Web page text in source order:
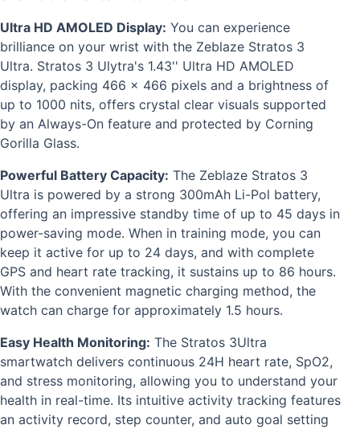
Ultra HD AMOLED Display: You can experience
brilliance on your wrist with the Zeblaze Stratos 3
Ultra. Stratos 3 Ulytra's 1.43'' Ultra HD AMOLED
display, packing 466 x 466 pixels and a brightness of
up to 1000 nits, offers crystal clear visuals supported
by an Always-On feature and protected by Corning
Gorilla Glass.
Powerful Battery Capacity: The Zeblaze Stratos 3
Ultra is powered by a strong 300mAh Li-Pol battery,
offering an impressive standby time of up to 45 days in
power-saving mode. When in training mode, you can
keep it active for up to 24 days, and with complete
GPS and heart rate tracking, it sustains up to 86 hours.
With the convenient magnetic charging method, the
watch can charge for approximately 1.5 hours.
Easy Health Monitoring: The Stratos 3Ultra
smartwatch delivers continuous 24H heart rate, SpO2,
and stress monitoring, allowing you to understand your
health in real-time. Its intuitive activity tracking features
an activity record, step counter, and auto goal setting